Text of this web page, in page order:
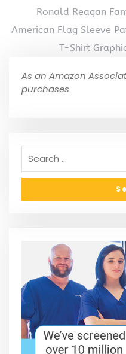
Ronald Reagan
American Flag Sleeve
T-Shirt
As an Amazon
purchases